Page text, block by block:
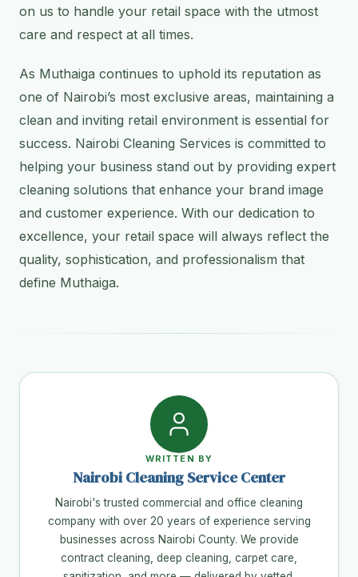
on us to handle your retail space with the utmost
care and respect at all times.
As Muthaiga continues to uphold its reputation as
one of Nairobi’s most exclusive areas, maintaining a
clean and inviting retail environment is essential for
success. Nairobi Cleaning Services is committed to
helping your business stand out by providing expert
cleaning solutions that enhance your brand image
and customer experience. With our dedication to
excellence, your retail space will always reflect the
quality, sophistication, and professionalism that
define Muthaiga.
WRITTEN BY
Nairobi Cleaning Service Center
Nairobi's trusted commercial and office cleaning
company with over 20 years of experience serving
businesses across Nairobi County. We provide
contract cleaning, deep cleaning, carpet care,